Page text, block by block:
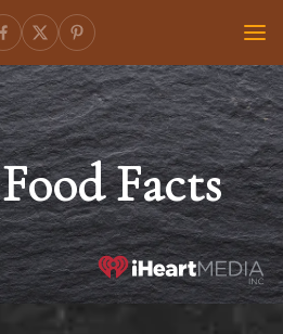
Facts